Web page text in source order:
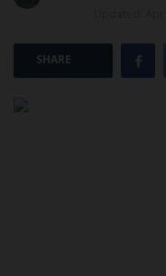
POST UTME
SHARE